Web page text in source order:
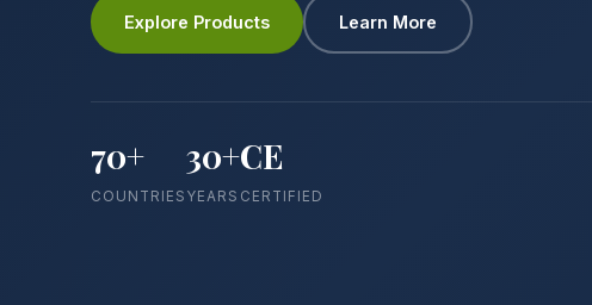
Explore Products Learn More
70+
COUNTRIES
30+
YEARS
CE
CERTIFIED